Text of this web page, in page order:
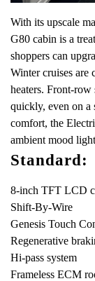
With its upscale
G80 cabin is a
shoppers can
Winter cruises are
heaters. Front-
quickly, even on a
comfort, the
ambient mood
Standard:
8-inch TFT LCD
Shift-By-Wire
Genesis Touch
Regenerative
Hi-pass system
Frameless ECM